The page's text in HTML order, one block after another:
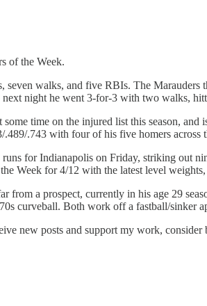
of the Week.
walks, and five RBIs. The
night he went 3-for-3 with two walks,
time on the injured list this season,
.743 with four of his five homers across
for Indianapolis on Friday, striking out
Week for 4/12 with the latest level
from a prospect, currently in his age 29
curveball. Both work off a fastball/sinker
new posts and support my work, consider